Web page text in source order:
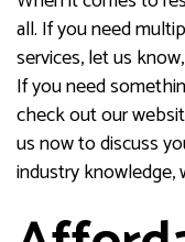
all. If you need
services, let us
If you need
check out our
us now to discuss
industry knowledge,